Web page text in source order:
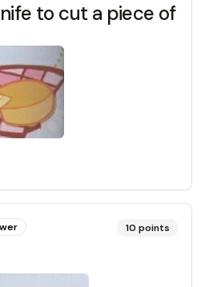
to cut a piece of
10 points